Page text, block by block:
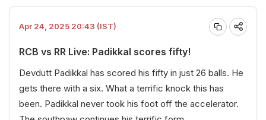
Apr 24, 2025 20:43 (IST)
RCB vs RR Live: Padikkal scores fifty!
Devdutt Padikkal has scored his fifty in just 26 balls. He
gets there with a six. What a terrific knock this has
been. Padikkal never took his foot off the accelerator.